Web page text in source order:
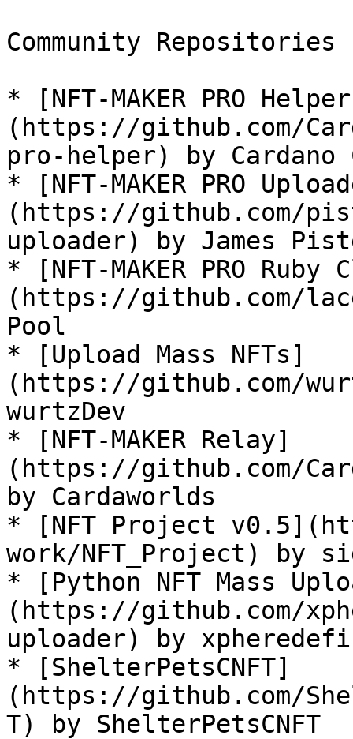
Community Repositories
* [NFT-MAKER PRO
(https://github.com/
pro-helper) by Cardano
* [NFT-MAKER PRO
(https://github.com/
uploader) by James
* [NFT-MAKER PRO
(https://github.com/
Pool
* [Upload Mass NFTs]
(https://github.com/
wurtzDev
* [NFT-MAKER Relay]
(https://github.com/
by Cardaworlds
* [NFT Project
work/NFT_Project) by
* [Python NFT Mass
(https://github.com/
uploader) by xpheredefi
* [ShelterPetsCNFT]
(https://github.com/
T) by ShelterPetsCNFT